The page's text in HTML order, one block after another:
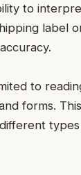
to
label
to
forms.